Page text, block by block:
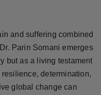
and suffering combined
Parin Somani emerges
but as a living testament
determination,
global change can